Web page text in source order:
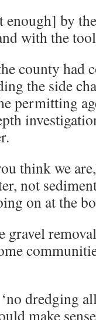
enough] by
with the
county had
the side
permitting
think we
not
on at the
gravel
dredging
make